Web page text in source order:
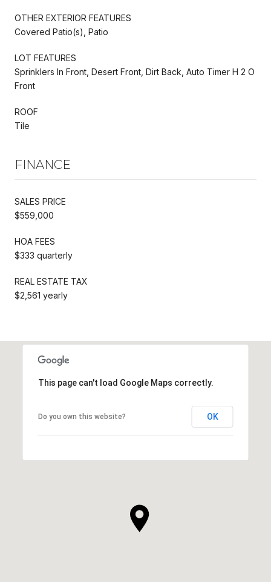
OTHER EXTERIOR FEATURES
Covered Patio(s), Patio
LOT FEATURES
Sprinklers In Front, Desert Front, Dirt Back, Auto Timer H 2 O
Front
ROOF
Tile
FINANCE
SALES PRICE
$559,000
HOA FEES
$333 quarterly
REAL ESTATE TAX
$2,561 yearly
This page can't load Google Maps correctly.
Do you own this website? OK